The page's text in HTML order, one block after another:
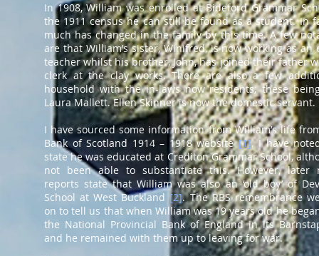
In 1908, William was enrolled at Bideford Grammar
the 1911 census he can still be found as a student. In
much has changed in the family by this time. A few
are that William’s sister, Winifred, is now working as an
teacher whilst his brother, John, has joined their father
clerk at the clay works. There are also a few
household with the in-laws now residents; these
Laura Mallett. Ellen Skinner is now the domestic servant.
I have sourced some information from William’s life
Bank of Scotland 1914 – 1918 website[1]. I have
state he was educated at Crediton Grammar School,
not been able to substantiate this. However, later
reports state that William was also an ‘old boy’ of
School at West Buckland[2]. The RBS remembrance
on to tell us that when William was 19 years old he
the National Provincial Bank of England in its
and he remained with them up to leaving for war.